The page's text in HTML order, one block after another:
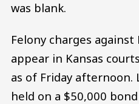
was blank.
Felony charges
appear in Kansas
as of Friday afternoon.
held on a $50,000